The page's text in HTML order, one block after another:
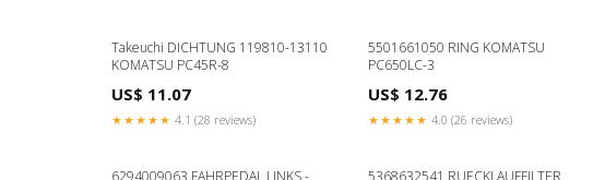
Takeuchi DICHTUNG 119810-13110
KOMATSU PC45R-8
US$ 11.07
★★★★★ 4.1 (28 reviews)
5501661050 RING KOMATSU
PC650LC-3
US$ 12.76
★★★★★ 4.0 (26 reviews)
6294009063 FAHRPEDAL LINKS -
5368632541 RUECKLAUFFILTER